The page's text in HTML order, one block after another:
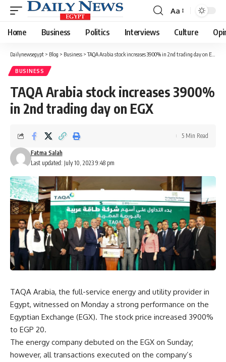
Font
Resizer
Aa
Home Business Politics Interviews Culture
Dailynewsegypt > Blog > Business >TAQA Arabia stock increases 3900% in 2nd trading day on EGX
BUSINESS
TAQA Arabia stock increases 3900%
in 2nd trading day on EGX
Last updated: July 10, 2023 9:48 pm
Fatma Salah
5 Min Read
TAQA Arabia, the full-service energy and utility provider in
Egypt, witnessed on Monday a strong performance on the
Egyptian Exchange (EGX). The stock price increased 3900%
to EGP 20.
The energy company debuted on the EGX on Sunday;
however, all transactions executed on the company’s